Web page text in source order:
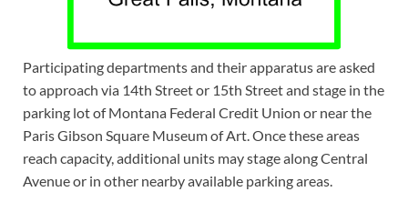
Participating departments and their apparatus are asked
to approach via 14th Street or 15th Street and stage in the
parking lot of Montana Federal Credit Union or near the
Paris Gibson Square Museum of Art. Once these areas
reach capacity, additional units may stage along Central
Avenue or in other nearby available parking areas.